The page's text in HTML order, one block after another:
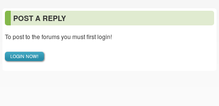
POST A REPLY
To post to the forums you must first login!
LOGIN NOW!